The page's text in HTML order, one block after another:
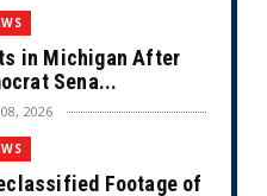
in Michigan After
Sena...
2026
Footage of